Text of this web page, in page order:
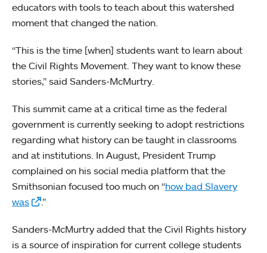
educators with tools to teach about this watershed
moment that changed the nation.
“This is the time [when] students want to learn about
the Civil Rights Movement. They want to know these
stories,” said Sanders-McMurtry.
This summit came at a critical time as the federal
government is currently seeking to adopt restrictions
regarding what history can be taught in classrooms
and at institutions. In August, President Trump
complained on his social media platform that the
Smithsonian focused too much on “how bad Slavery
was
.”
Sanders-McMurtry added that the Civil Rights history
is a source of inspiration for current college students